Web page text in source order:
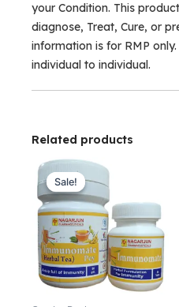
your Condition. This
diagnose, Treat, Cure, or
information is for RMP
individual to individual.
Related products
Sale!
Sale!
Original
price
was:
₹340.00. ₹310.00.